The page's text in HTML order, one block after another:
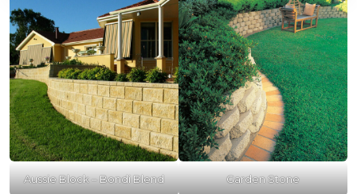
Aussie Block – Bondi Blend Garden Stone